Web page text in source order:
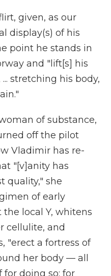
given, as our
display(s) of his
point he stands in
and "lift[s] his
stretching his body,
of substance,
off the pilot
Vladimir has re-
"[v]anity has
quality," she
of early
local Y, whitens
cellulite, and
"erect a fortress of
her body — all
doing so; for